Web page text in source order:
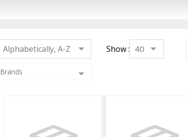
Alphabetically, A-Z Show : 40
Brands